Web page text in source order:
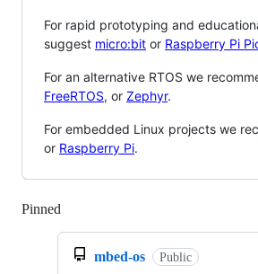
For rapid prototyping and
suggest micro:bit or Raspberry Pi
For an alternative RTOS we
FreeRTOS, or Zephyr.
For embedded Linux projects we
or Raspberry Pi.
Pinned
mbed-os Public